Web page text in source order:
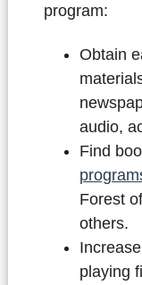
program:
Obtain
audio,
Find
Forest
others.
playing